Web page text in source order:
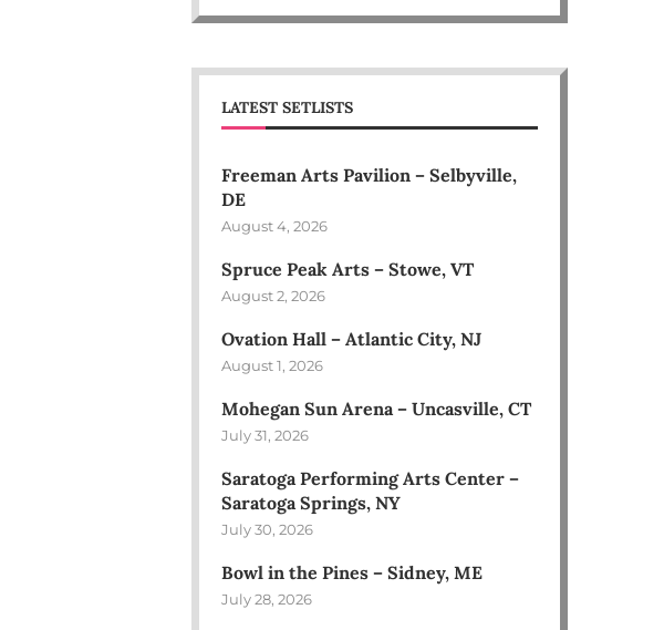
LATEST SETLISTS
Freeman Arts Pavilion – Selbyville,
DE
August 4, 2026
Spruce Peak Arts – Stowe, VT
August 2, 2026
Ovation Hall – Atlantic City, NJ
August 1, 2026
Mohegan Sun Arena – Uncasville, CT
July 31, 2026
Saratoga Performing Arts Center –
Saratoga Springs, NY
July 30, 2026
Bowl in the Pines – Sidney, ME
July 28, 2026